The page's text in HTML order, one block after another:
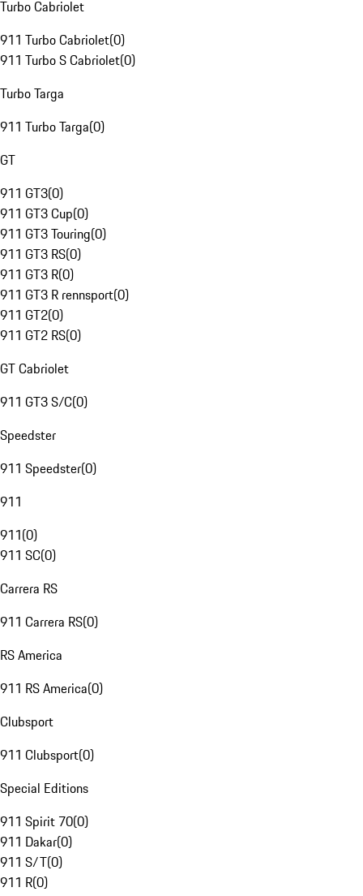
Turbo Cabriolet
911 Turbo Cabriolet(0)
911 Turbo S Cabriolet(0)
Turbo Targa
911 Turbo Targa(0)
GT
911 GT3(0)
911 GT3 Cup(0)
911 GT3 Touring(0)
911 GT3 RS(0)
911 GT3 R(0)
911 GT3 R rennsport(0)
911 GT2(0)
911 GT2 RS(0)
GT Cabriolet
911 GT3 S/C(0)
Speedster
911 Speedster(0)
911
911(0)
911 SC(0)
Carrera RS
911 Carrera RS(0)
RS America
911 RS America(0)
Clubsport
911 Clubsport(0)
Special Editions
911 Spirit 70(0)
911 Dakar(0)
911 S/T(0)
911 R(0)